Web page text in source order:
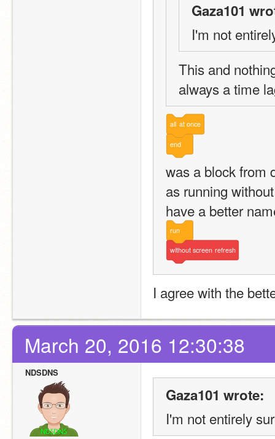
Gaza101
I'm not
This and
always a time
all at once
end
was a block from
as running
have a better
run
without screen refresh
I agree with the
March 20, 2016 12:30:38
NDSDNS
Gaza101 wrote:
I'm not entirely